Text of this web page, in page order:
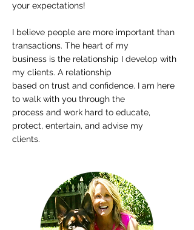
your expectations!
I believe people are more important than
transactions. The heart of my
business is the relationship I develop with
my clients. A relationship
based on trust and confidence. I am here
to walk with you through the
process and work hard to educate,
protect, entertain, and advise my
clients.